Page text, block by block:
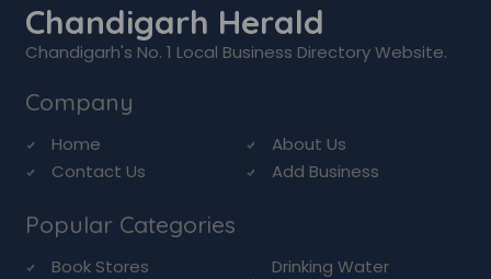
Chandigarh Herald
Chandigarh's No. 1 Local Business Directory Website.
Company
Home
About Us
Contact Us
Add Business
Popular Categories
Book Stores
Drinking Water